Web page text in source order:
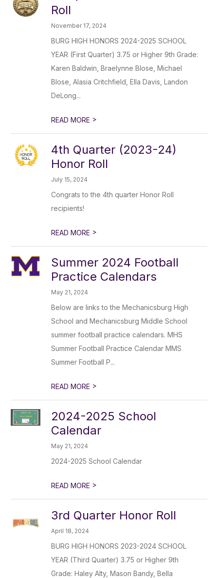
Roll
November 17, 2024
BURG HIGH HONORS 2024-2025 SCHOOL
YEAR (First Quarter) 3.75 or Higher 9th Grade:
Karen Baldwin, Braelynne Blose, Michael
Blose, Alasia Critchfield, Ella Davis, Landon
DeLong...
READ MORE >
4th Quarter (2023-24)
Honor Roll
July 15, 2024
Congrats to the 4th quarter Honor Roll
recipients!
READ MORE >
Summer 2024 Football
Practice Calendars
May 21, 2024
Below are links to the Mechanicsburg High
School and Mechanicsburg Middle School
summer football practice calendars. MHS
Summer Football Practice Calendar MMS
Summer Football P...
READ MORE >
2024-2025 School
Calendar
May 21, 2024
2024-2025 School Calendar
READ MORE >
3rd Quarter Honor Roll
April 18, 2024
BURG HIGH HONORS 2023-2024 SCHOOL
YEAR (Third Quarter) 3.75 or Higher 9th
Grade: Haley Alty, Mason Bandy, Bella